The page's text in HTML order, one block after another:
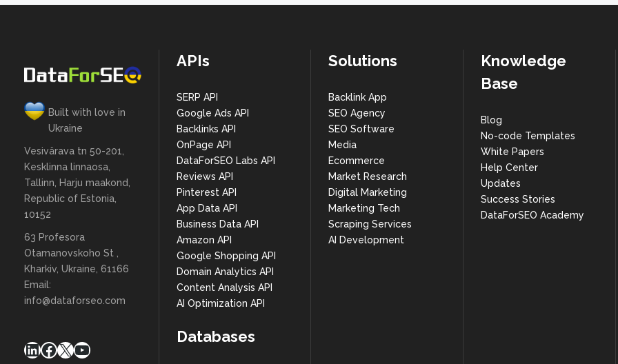
Built with love in
Ukraine
Vesivärava tn 50-201,
Kesklinna linnaosa,
Tallinn, Harju maakond,
Republic of Estonia,
10152
63 Profesora
Otamanovskoho St ,
Kharkiv, Ukraine, 61166
Email:
info@dataforseo.com
LinkedIn
Facebook
X YouTube
APIs
SERP API
Google Ads API
Backlinks API
OnPage API
DataForSEO Labs API
Reviews API
Pinterest API
App Data API
Business Data API
Amazon API
Google Shopping API
Domain Analytics API
Content Analysis API
AI Optimization API
Databases
Solutions
Backlink App
SEO Agency
SEO Software
Media
Ecommerce
Market Research
Digital Marketing
Marketing Tech
Scraping Services
AI Development
Knowledge
Base
Blog
No-code Templates
White Papers
Help Center
Updates
Success Stories
DataForSEO Academy